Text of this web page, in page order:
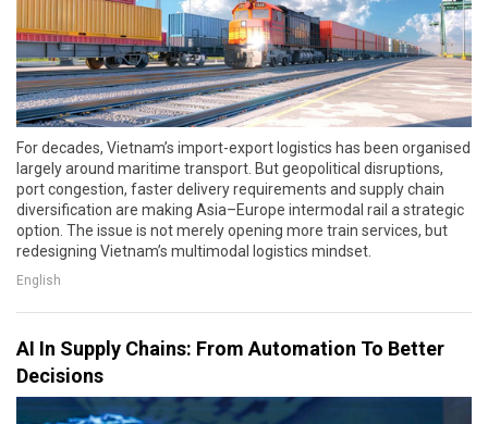
For decades, Vietnam’s import-export logistics has been organised
largely around maritime transport. But geopolitical disruptions,
port congestion, faster delivery requirements and supply chain
diversification are making Asia–Europe intermodal rail a strategic
option. The issue is not merely opening more train services, but
redesigning Vietnam’s multimodal logistics mindset.
English
AI In Supply Chains: From Automation To Better
Decisions